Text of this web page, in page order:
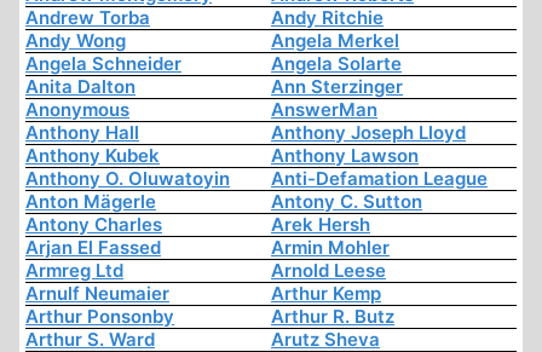
Andrew Torba
Andy Ritchie
Andy Wong
Angela Merkel
Angela Schneider
Angela Solarte
Anita Dalton
Ann Sterzinger
Anonymous
AnswerMan
Anthony Hall
Anthony Joseph Lloyd
Anthony Kubek
Anthony Lawson
Anthony O. Oluwatoyin
Anti-Defamation League
Anton Mägerle
Antony C. Sutton
Antony Charles
Arek Hersh
Arjan El Fassed
Armin Mohler
Armreg Ltd
Arnold Leese
Arnulf Neumaier
Arthur Kemp
Arthur Ponsonby
Arthur R. Butz
Arthur S. Ward
Arutz Sheva